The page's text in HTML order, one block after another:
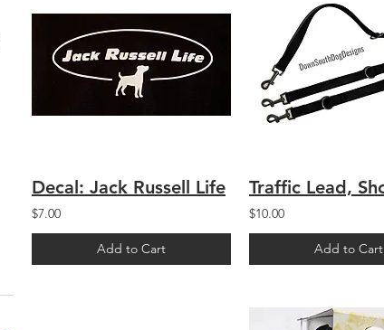
Decal: Jack Russell Life
$7.00
Add to Cart
$10.00
Add to Cart